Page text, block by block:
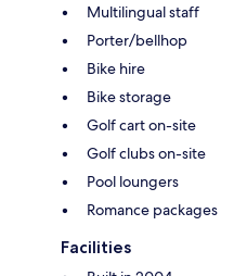
Multilingual staff
Porter/bellhop
Bike hire
Bike storage
Golf cart on-site
Golf clubs on-site
Pool loungers
Romance packages
Facilities